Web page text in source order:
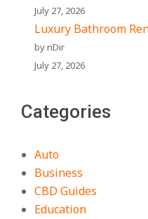
July 27, 2026
Luxury Bathroom
by nDir
July 27, 2026
Categories
Auto
Business
CBD Guides
Education